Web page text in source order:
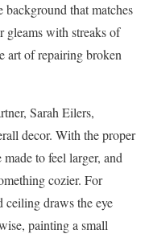
background that matches
gleams with streaks of
art of repairing broken
Sarah Eilers,
decor. With the proper
to feel larger, and
cozier. For
ceiling draws the eye
painting a small